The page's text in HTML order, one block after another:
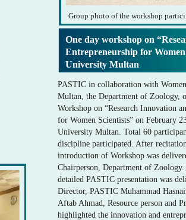
Group photo of the workshop
PASTIC in collaboration with
Multan, the Department of Zoology,
Workshop on “Research Innovation
for Women Scientists” on February
University Multan. Total 60
discipline participated. After
introduction of Workshop was
Chairperson, Department of
detailed PASTIC presentation was
Director, PASTIC Muhammad
Aftab Ahmad, Resource person and
highlighted the innovation and
One day workshop on
Entrepreneurship for Women
University Multan